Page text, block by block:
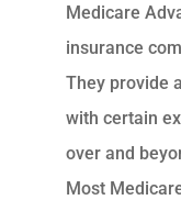
Medicare
insurance
They provide
with certain
over and
Most